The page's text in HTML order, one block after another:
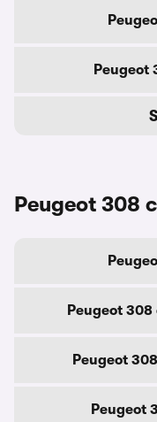
Peugeot
Peugeot 308
Peugeot
Peugeot
Peugeot